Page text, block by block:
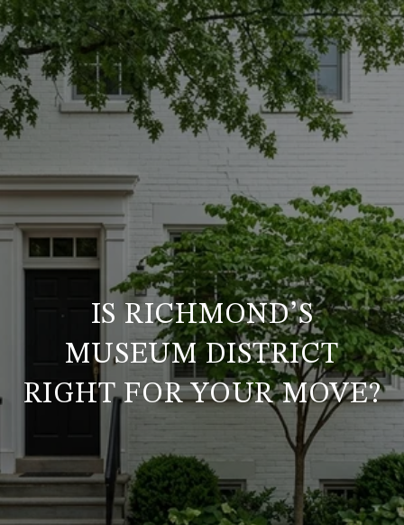
IS RICHMOND’S
MUSEUM DISTRICT
RIGHT FOR YOUR MOVE?